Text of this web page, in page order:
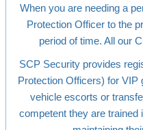
When you are needing a
Protection Officer to the
period of time. All our
SCP Security provides
Protection Officers) for VIP
vehicle escorts or
competent they are trained